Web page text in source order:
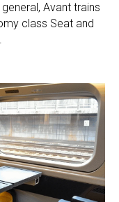
Avant trains
class Seat and